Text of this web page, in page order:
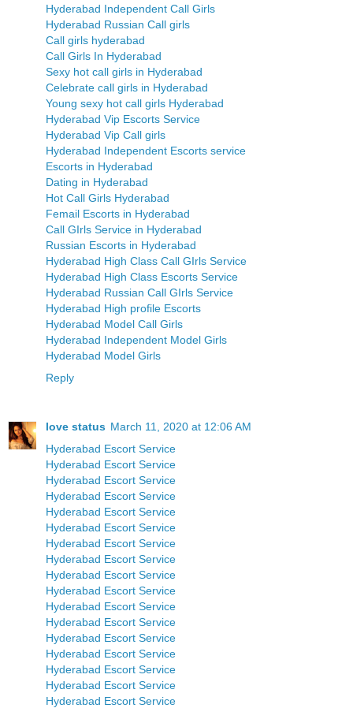
Hyderabad Independent Call Girls
Hyderabad Russian Call girls
Call girls hyderabad
Call Girls In Hyderabad
Sexy hot call girls in Hyderabad
Celebrate call girls in Hyderabad
Young sexy hot call girls Hyderabad
Hyderabad Vip Escorts Service
Hyderabad Vip Call girls
Hyderabad Independent Escorts service
Escorts in Hyderabad
Dating in Hyderabad
Hot Call Girls Hyderabad
Femail Escorts in Hyderabad
Call GIrls Service in Hyderabad
Russian Escorts in Hyderabad
Hyderabad High Class Call GIrls Service
Hyderabad High Class Escorts Service
Hyderabad Russian Call GIrls Service
Hyderabad High profile Escorts
Hyderabad Model Call Girls
Hyderabad Independent Model Girls
Hyderabad Model Girls
Reply
love status March 11, 2020 at 12:06 AM
Hyderabad Escort Service
Hyderabad Escort Service
Hyderabad Escort Service
Hyderabad Escort Service
Hyderabad Escort Service
Hyderabad Escort Service
Hyderabad Escort Service
Hyderabad Escort Service
Hyderabad Escort Service
Hyderabad Escort Service
Hyderabad Escort Service
Hyderabad Escort Service
Hyderabad Escort Service
Hyderabad Escort Service
Hyderabad Escort Service
Hyderabad Escort Service
Hyderabad Escort Service